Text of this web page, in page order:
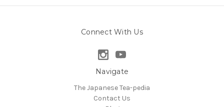
Connect With Us
Navigate
The Japanese Tea-pedia
Contact Us